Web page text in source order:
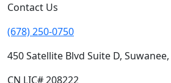
Contact Us
(678) 250-0750
450 Satellite Blvd Suite D,
CN LIC# 208222